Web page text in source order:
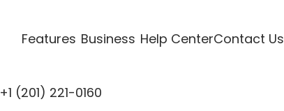
Features Business Help CenterContact Us
+1 (201) 221-0160